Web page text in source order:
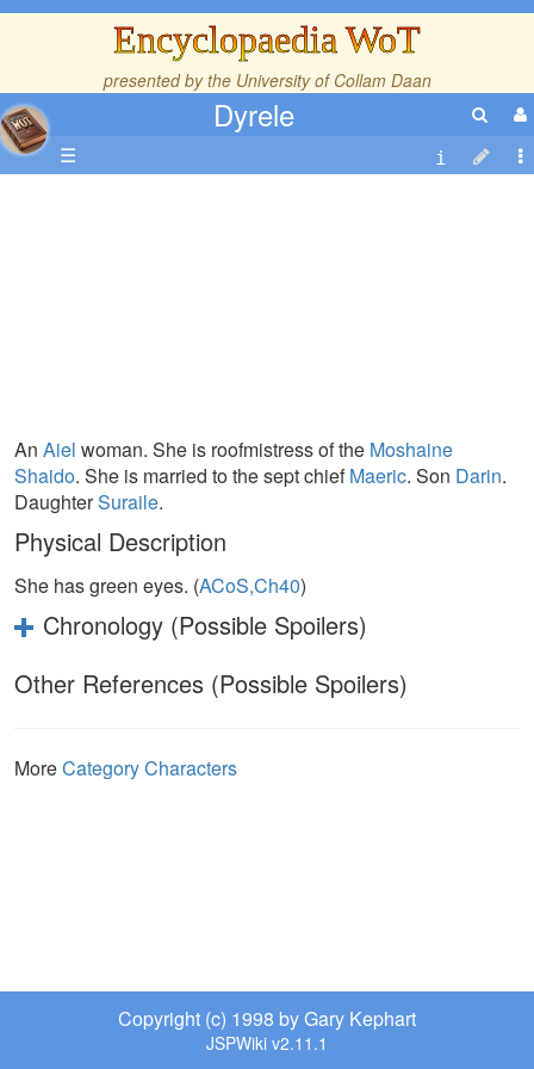
Encyclopaedia WoT
presented by the University of Collam Daan
Dyrele
☰
An Aiel woman. She is roofmistress of the Moshaine
Shaido. She is married to the sept chiefMaeric. Son Darin.
DaughterSuraile.
Physical Description
She has green eyes. (ACoS,Ch40)
Chronology (Possible Spoilers)
Other References (Possible Spoilers)
MoreCategory Characters
Copyright (c) 1998 by Gary Kephart
JSPWiki v2.11.1